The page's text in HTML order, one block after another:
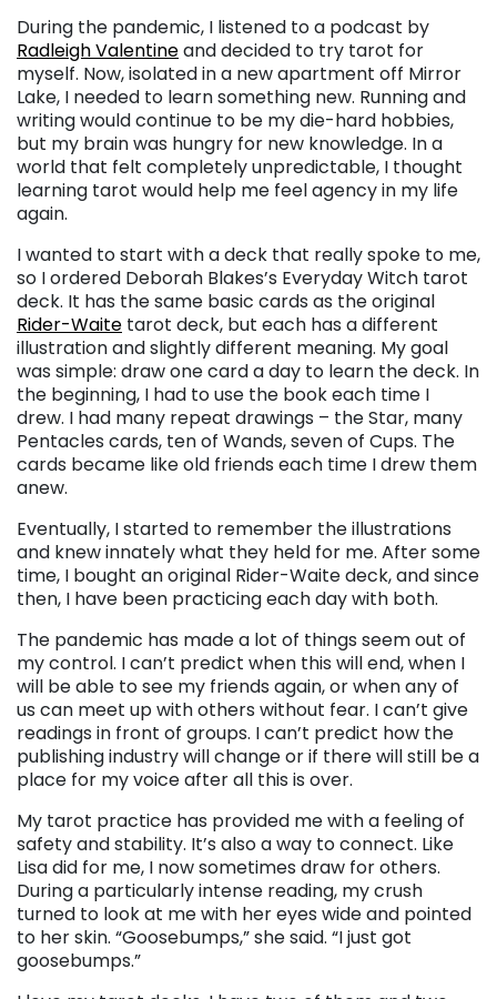
During the pandemic, I listened to a podcast by
Radleigh Valentineand decided to try tarot for
myself. Now, isolated in a new apartment off Mirror
Lake, I needed to learn something new. Running and
writing would continue to be my die-hard hobbies,
but my brain was hungry for new knowledge. In a
world that felt completely unpredictable, I thought
learning tarot would help me feel agency in my life
again.
I wanted to start with a deck that really spoke to me,
so I ordered Deborah Blakes’s Everyday Witch tarot
deck. It has the same basic cards as the original
Rider-Waite tarot deck, but each has a different
illustration and slightly different meaning. My goal
was simple: draw one card a day to learn the deck. In
the beginning, I had to use the book each time I
drew. I had many repeat drawings – the Star, many
Pentacles cards, ten of Wands, seven of Cups. The
cards became like old friends each time I drew them
anew.
Eventually, I started to remember the illustrations
and knew innately what they held for me. After some
time, I bought an original Rider-Waite deck, and since
then, I have been practicing each day with both.
The pandemic has made a lot of things seem out of
my control. I can’t predict when this will end, when I
will be able to see my friends again, or when any of
us can meet up with others without fear. I can’t give
readings in front of groups. I can’t predict how the
publishing industry will change or if there will still be a
place for my voice after all this is over.
My tarot practice has provided me with a feeling of
safety and stability. It’s also a way to connect. Like
Lisa did for me, I now sometimes draw for others.
During a particularly intense reading, my crush
turned to look at me with her eyes wide and pointed
to her skin. “Goosebumps,” she said. “I just got
goosebumps.”